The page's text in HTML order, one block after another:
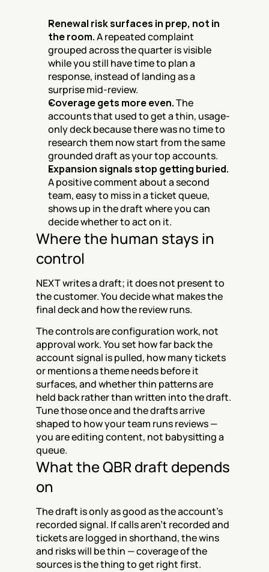
Renewal risk surfaces in prep, not in
the room. A repeated complaint
grouped across the quarter is visible
while you still have time to plan a
response, instead of landing as a
surprise mid-review.
Coverage gets more even. The
accounts that used to get a thin, usage-
only deck because there was no time to
research them now start from the same
grounded draft as your top accounts.
Expansion signals stop getting buried.
A positive comment about a second
team, easy to miss in a ticket queue,
shows up in the draft where you can
decide whether to act on it.
Where the human stays in
control
NEXT writes a draft; it does not present to
the customer. You decide what makes the
final deck and how the review runs.
The controls are configuration work, not
approval work. You set how far back the
account signal is pulled, how many tickets
or mentions a theme needs before it
surfaces, and whether thin patterns are
held back rather than written into the draft.
Tune those once and the drafts arrive
shaped to how your team runs reviews —
you are editing content, not babysitting a
queue.
What the QBR draft depends
on
The draft is only as good as the account's
recorded signal. If calls aren't recorded and
tickets are logged in shorthand, the wins
and risks will be thin — coverage of the
sources is the thing to get right first.